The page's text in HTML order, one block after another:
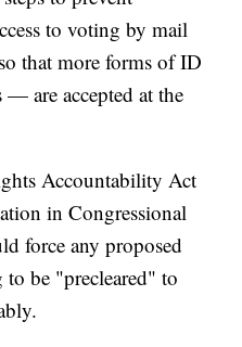
to voting by mail
that more forms of ID
are accepted at the
Accountability Act
in Congressional
force any proposed
be "precleared" to